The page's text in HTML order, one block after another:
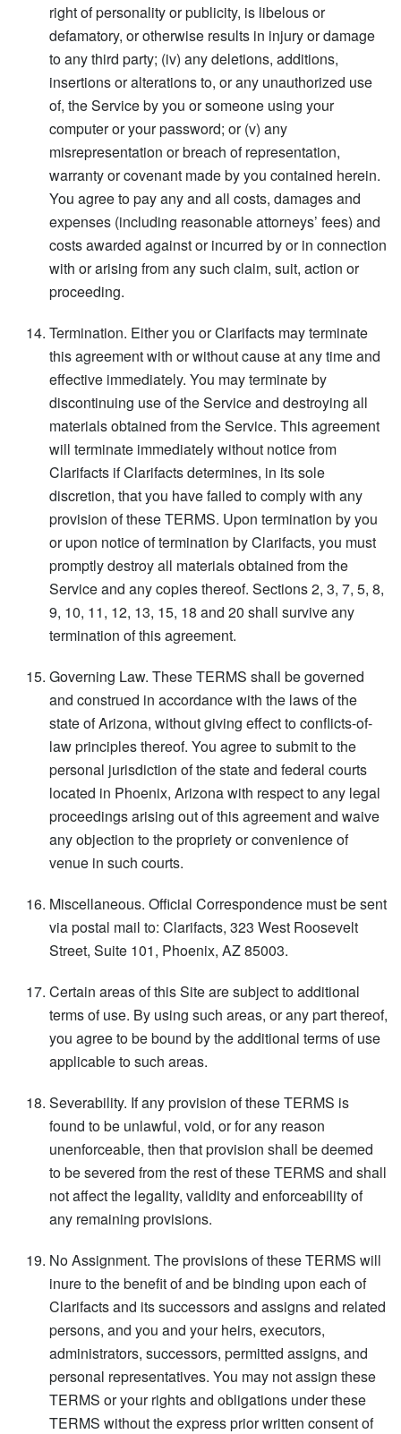
right of personality or publicity, is libelous or
defamatory, or otherwise results in injury or damage
to any third party; (iv) any deletions, additions,
insertions or alterations to, or any unauthorized use
of, the Service by you or someone using your
computer or your password; or (v) any
misrepresentation or breach of representation,
warranty or covenant made by you contained herein.
You agree to pay any and all costs, damages and
expenses (including reasonable attorneys’ fees) and
costs awarded against or incurred by or in connection
with or arising from any such claim, suit, action or
proceeding.
Termination. Either you or Clarifacts may terminate
this agreement with or without cause at any time and
effective immediately. You may terminate by
discontinuing use of the Service and destroying all
materials obtained from the Service. This agreement
will terminate immediately without notice from
Clarifacts if Clarifacts determines, in its sole
discretion, that you have failed to comply with any
provision of these TERMS. Upon termination by you
or upon notice of termination by Clarifacts, you must
promptly destroy all materials obtained from the
Service and any copies thereof. Sections 2, 3, 7, 5, 8,
9, 10, 11, 12, 13, 15, 18 and 20 shall survive any
termination of this agreement.
Governing Law. These TERMS shall be governed
and construed in accordance with the laws of the
state of Arizona, without giving effect to conflicts-of-
law principles thereof. You agree to submit to the
personal jurisdiction of the state and federal courts
located in Phoenix, Arizona with respect to any legal
proceedings arising out of this agreement and waive
any objection to the propriety or convenience of
venue in such courts.
Miscellaneous. Official Correspondence must be sent
via postal mail to: Clarifacts, 323 West Roosevelt
Street, Suite 101, Phoenix, AZ 85003.
Certain areas of this Site are subject to additional
terms of use. By using such areas, or any part thereof,
you agree to be bound by the additional terms of use
applicable to such areas.
Severability. If any provision of these TERMS is
found to be unlawful, void, or for any reason
unenforceable, then that provision shall be deemed
to be severed from the rest of these TERMS and shall
not affect the legality, validity and enforceability of
any remaining provisions.
No Assignment. The provisions of these TERMS will
inure to the benefit of and be binding upon each of
Clarifacts and its successors and assigns and related
persons, and you and your heirs, executors,
administrators, successors, permitted assigns, and
personal representatives. You may not assign these
TERMS or your rights and obligations under these
TERMS without the express prior written consent of